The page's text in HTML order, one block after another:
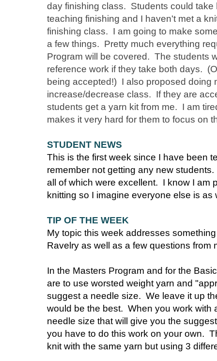
day finishing class. Students could
teaching finishing and I haven't met a
finishing class. I am going to make
a few things. Pretty much everything
Program will be covered. The students
reference work if they take both days.
being accepted!) I also proposed doing
increase/decrease class. If they are
students get a yarn kit from me. I am
makes it very hard for them to focus on
STUDENT NEWS
This is the first week since I have been
remember not getting any new
all of which were excellent. I know I am
knitting so I imagine everyone else is as
TIP OF THE WEEK
My topic this week addresses
Ravelry as well as a few questions from
In the Masters Program and for the
are to use worsted weight yarn and
suggest a needle size. We leave it up
would be the best. When you work with
needle size that will give you the
you have to do this work on your own.
knit with the same yarn but using 3